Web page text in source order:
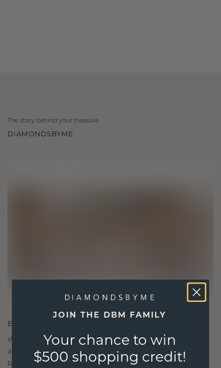
The story behind your treasure
DIAMONDSBYME
ETHICALLY BRILLIANT, MASTERFULLY MADE
We choose only the finest, eco-friendly materials
and lab-grown diamonds. Our expert goldsmiths
blend sustainability with unparalleled
JOIN THE DBM FAMILY
Your chance to win
$500 shopping credit!